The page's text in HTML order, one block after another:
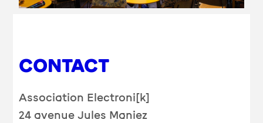
CONTACT
Association Electroni[k]
24 avenue Jules Maniez